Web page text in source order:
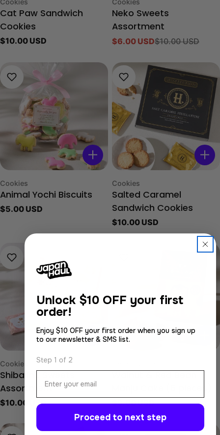
Cat Paw Sandwich
Cookies
Regular
$10.00 USD
Neko Sweets
Assortment
Sale
$6.00 USD
Regular
$10.00 USD
Type:
Cookies
Animal Yochi Biscuits
Regular
$5.00 USD
Type:
Cookies
Salted Caramel
Sandwich Cookies
Regular
price
$10.00 USD
Type:
Cookies
Shiba Inu Sweets
Assortment
Regular
$10.00 USD
Regular
price
$9.00 USD
Unlock $10 OFF your first
order!
Enjoy $10 OFF your first order when you sign up
to our newsletter & SMS list.
Step 1 of 2
Proceed to next step